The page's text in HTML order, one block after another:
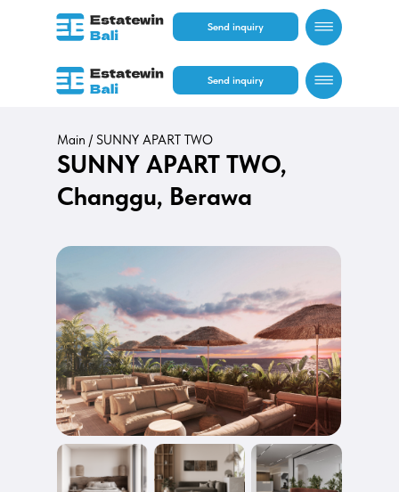
RU EN
Send inquiry
Send inquiry
Main / SUNNY APART TWO
SUNNY APART TWO,
Changgu, Berawa